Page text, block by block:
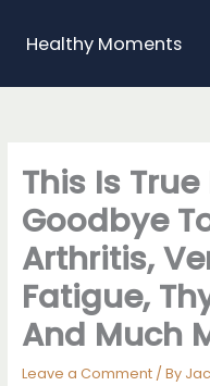
contentHealthy Moments
This Is
Goodbye
Arthritis,
Fatigue,
And Much
Leave a Comment / By